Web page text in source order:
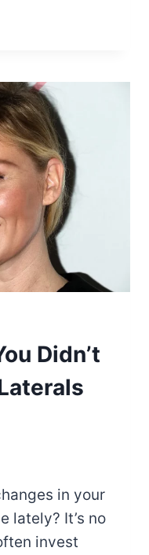
Didn’t
in your
lately? It’s no
invest